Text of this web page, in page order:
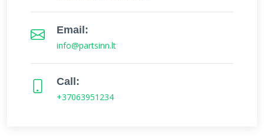
Email:
info@partsinn.lt
Call:
+37063951234